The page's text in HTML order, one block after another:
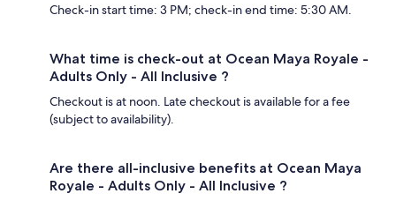
Check-in start time: 3 PM; check-in end time: 5:30 AM.
What time is check-out at Ocean Maya Royale -
Adults Only - All Inclusive ?
Checkout is at noon. Late checkout is available for a fee
(subject to availability).
Are there all-inclusive benefits at Ocean Maya
Royale - Adults Only - All Inclusive ?